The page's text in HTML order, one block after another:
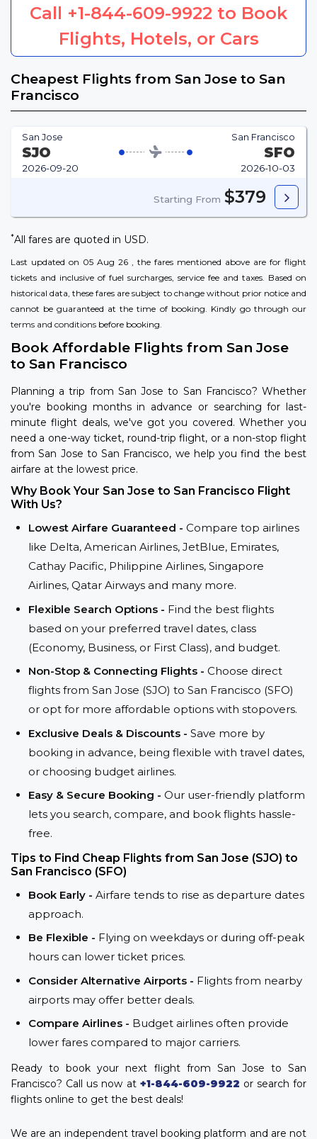
Call +1-844-609-9922 to Book
Flights, Hotels, or Cars
Cheapest Flights from San Jose to San
Francisco
San Jose
SJO
2026-09-20
San Francisco
SFO
2026-10-03
Starting From $379
*All fares are quoted in USD.
Last updated on 05 Aug 26 , the fares mentioned above are for flight
tickets and inclusive of fuel surcharges, service fee and taxes. Based on
historical data, these fares are subject to change without prior notice and
cannot be guaranteed at the time of booking. Kindly go through our
terms and conditions before booking.
Book Affordable Flights from San Jose
to San Francisco
Planning a trip from San Jose to San Francisco? Whether
you're booking months in advance or searching for last-
minute flight deals, we've got you covered. Whether you
need a one-way ticket, round-trip flight, or a non-stop flight
from San Jose to San Francisco, we help you find the best
airfare at the lowest price.
Why Book Your San Jose to San Francisco Flight
With Us?
Lowest Airfare Guaranteed - Compare top airlines
like Delta, American Airlines, JetBlue, Emirates,
Cathay Pacific, Philippine Airlines, Singapore
Airlines, Qatar Airways and many more.
Flexible Search Options - Find the best flights
based on your preferred travel dates, class
(Economy, Business, or First Class), and budget.
Non-Stop & Connecting Flights - Choose direct
flights from San Jose (SJO) to San Francisco (SFO)
or opt for more affordable options with stopovers.
Exclusive Deals & Discounts - Save more by
booking in advance, being flexible with travel dates,
or choosing budget airlines.
Easy & Secure Booking - Our user-friendly platform
lets you search, compare, and book flights hassle-
free.
Tips to Find Cheap Flights from San Jose (SJO) to
San Francisco (SFO)
Book Early - Airfare tends to rise as departure dates
approach.
Be Flexible - Flying on weekdays or during off-peak
hours can lower ticket prices.
Consider Alternative Airports - Flights from nearby
airports may offer better deals.
Compare Airlines - Budget airlines often provide
lower fares compared to major carriers.
Ready to book your next flight from San Jose to San
Francisco? Call us now at +1-844-609-9922 or search for
flights online to get the best deals!
We are an independent travel booking platform and are not